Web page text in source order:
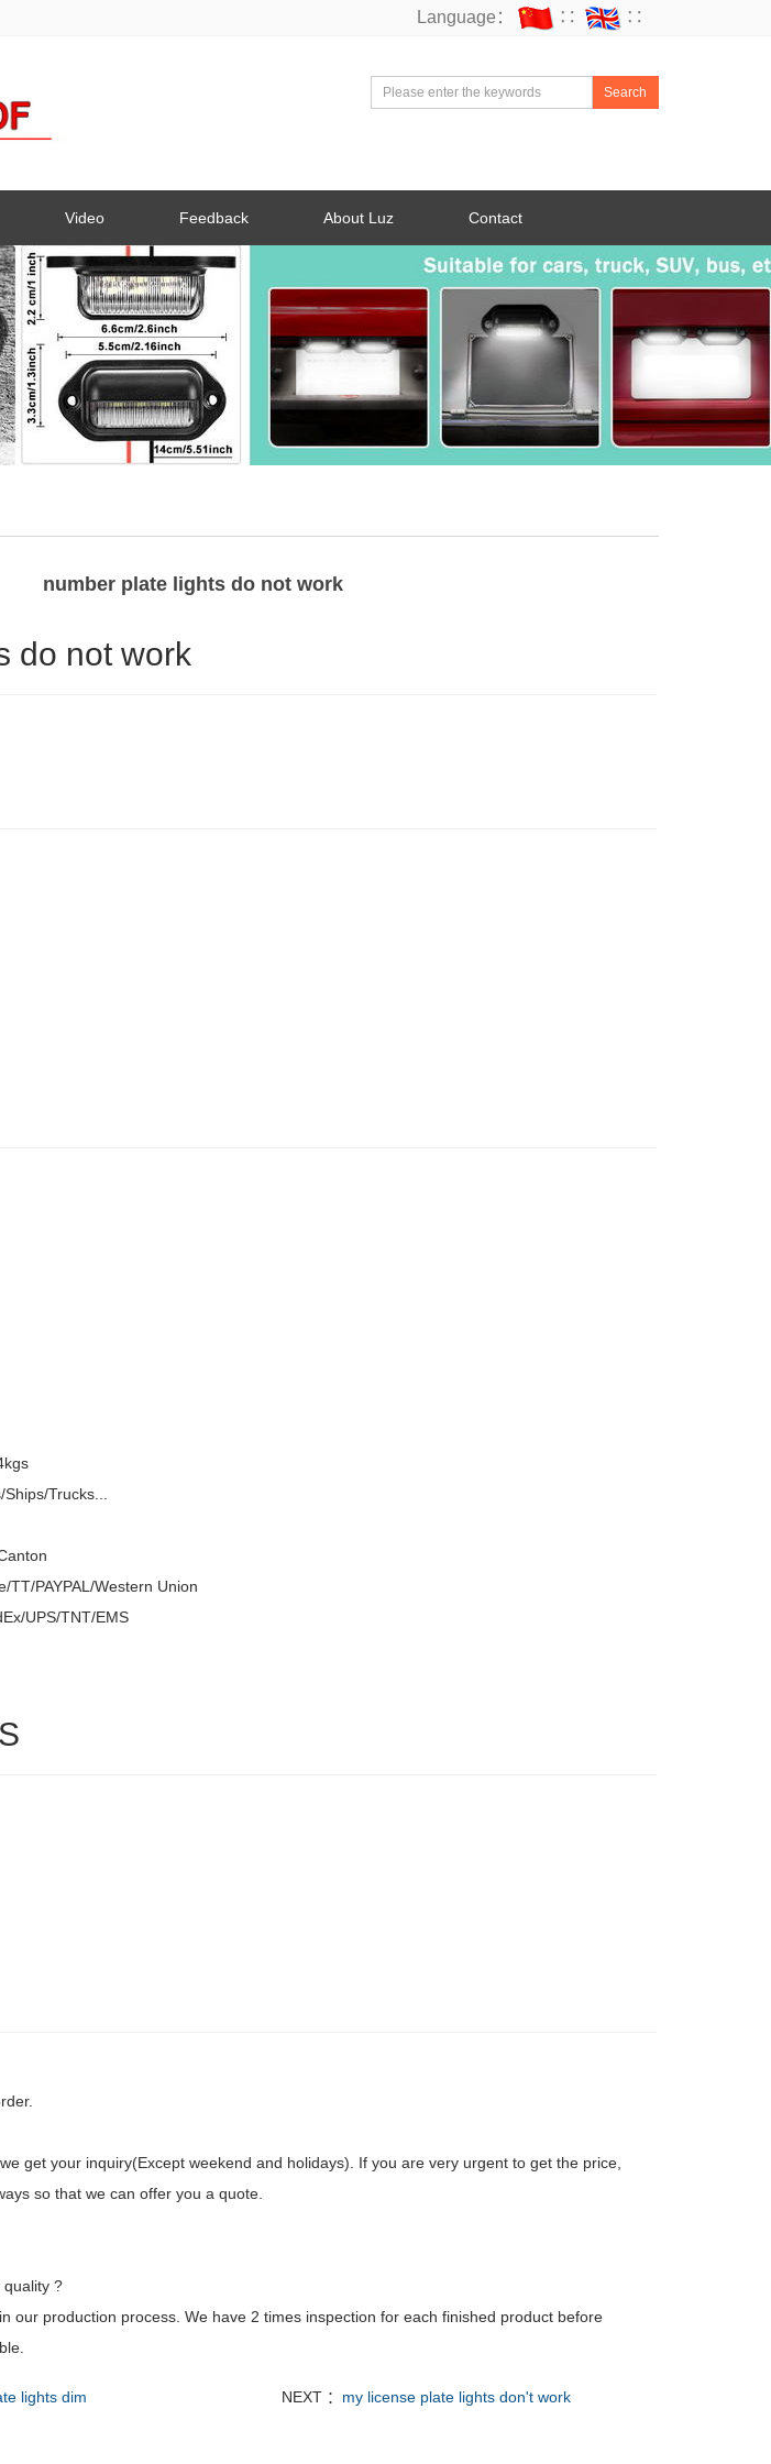
Language： ∷ ∷
Search
Video Feedback About Luz Contact
number plate lights do not work
do not work
Trucks...
TT/PAYPAL/Western Union
UPS/TNT/EMS
get your inquiry(Except weekend and holidays). If you are very urgent to get the price,
so that we can offer you a quote.
?
our production process. We have 2 times inspection for each finished product before
lights dim NEXT ： my license plate lights don't work